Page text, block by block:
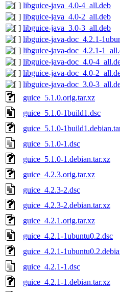
libguice-java_4.0-4_all.deb
libguice-java_4.0-2_all.deb
libguice-java_3.0-3_all.deb
libguice-java-doc_4.2.1-
libguice-java-doc_4.2.1-
libguice-java-doc_4.0-
libguice-java-doc_4.0-
libguice-java-doc_3.0-
guice_5.1.0.orig.tar.xz
guice_5.1.0-1build1.dsc
guice_5.1.0-
guice_5.1.0-1.dsc
guice_5.1.0-1.debian.tar.xz
guice_4.2.3.orig.tar.xz
guice_4.2.3-2.dsc
guice_4.2.3-2.debian.tar.xz
guice_4.2.1.orig.tar.xz
guice_4.2.1-1ubuntu0.2.dsc
guice_4.2.1-
guice_4.2.1-1.dsc
guice_4.2.1-1.debian.tar.xz